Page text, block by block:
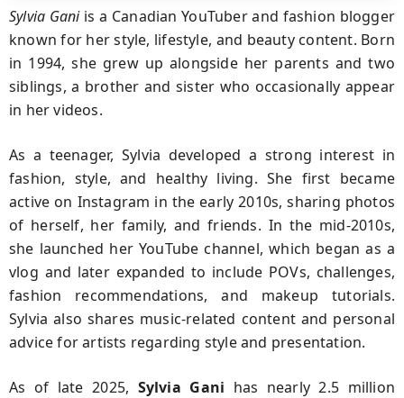
Sylvia Gani is a Canadian YouTuber and fashion blogger
known for her style, lifestyle, and beauty content. Born
in 1994, she grew up alongside her parents and two
siblings, a brother and sister who occasionally appear
in her videos.
As a teenager, Sylvia developed a strong interest in
fashion, style, and healthy living. She first became
active on Instagram in the early 2010s, sharing photos
of herself, her family, and friends. In the mid-2010s,
she launched her YouTube channel, which began as a
vlog and later expanded to include POVs, challenges,
fashion recommendations, and makeup tutorials.
Sylvia also shares music-related content and personal
advice for artists regarding style and presentation.
As of late 2025, Sylvia Gani has nearly 2.5 million